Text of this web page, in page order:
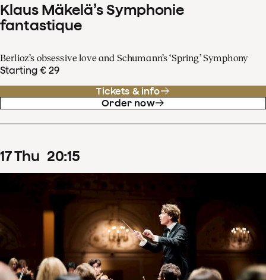
Klaus Mäkelä’s Symphonie
fantastique
Berlioz’s obsessive love and Schumann’s ‘Spring’ Symphony
Starting € 29
Tickets & info
Order now
17Thu 20:15